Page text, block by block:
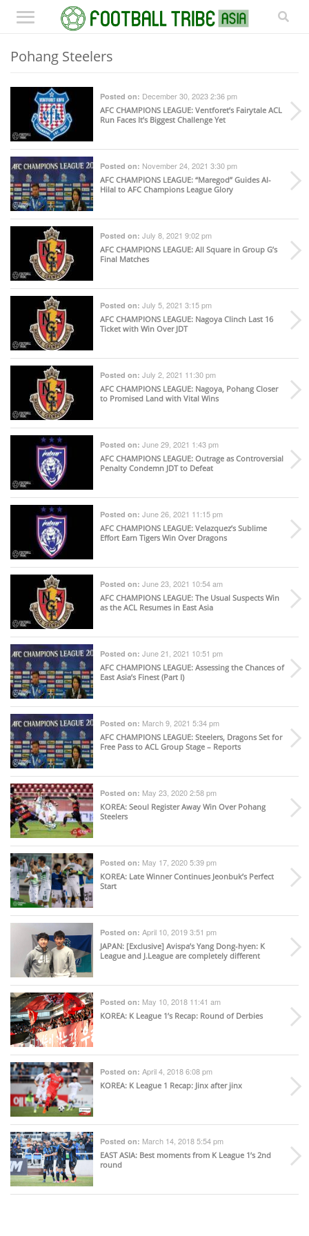
Pohang Steelers
Posted on: December 30, 2023 2:36 pm
AFC CHAMPIONS LEAGUE: Ventforet’s Fairytale ACL
Run Faces It’s Biggest Challenge Yet
Posted on: November 24, 2021 3:30 pm
AFC CHAMPIONS LEAGUE: “Maregod” Guides Al-
Hilal to AFC Champions League Glory
Posted on: July 8, 2021 9:02 pm
AFC CHAMPIONS LEAGUE: All Square in Group G’s
Final Matches
Posted on: July 5, 2021 3:15 pm
AFC CHAMPIONS LEAGUE: Nagoya Clinch Last 16
Ticket with Win Over JDT
Posted on: July 2, 2021 11:30 pm
AFC CHAMPIONS LEAGUE: Nagoya, Pohang Closer
to Promised Land with Vital Wins
Posted on: June 29, 2021 1:43 pm
AFC CHAMPIONS LEAGUE: Outrage as Controversial
Penalty Condemn JDT to Defeat
Posted on: June 26, 2021 11:15 pm
AFC CHAMPIONS LEAGUE: Velazquez’s Sublime
Effort Earn Tigers Win Over Dragons
Posted on: June 23, 2021 10:54 am
AFC CHAMPIONS LEAGUE: The Usual Suspects Win
as the ACL Resumes in East Asia
Posted on: June 21, 2021 10:51 pm
AFC CHAMPIONS LEAGUE: Assessing the Chances of
East Asia’s Finest (Part I)
Posted on: March 9, 2021 5:34 pm
AFC CHAMPIONS LEAGUE: Steelers, Dragons Set for
Free Pass to ACL Group Stage – Reports
Posted on: May 23, 2020 2:58 pm
KOREA: Seoul Register Away Win Over Pohang
Steelers
Posted on: May 17, 2020 5:39 pm
KOREA: Late Winner Continues Jeonbuk’s Perfect
Start
Posted on: April 10, 2019 3:51 pm
JAPAN: [Exclusive] Avispa’s Yang Dong-hyen: K
League and J.League are completely different
Posted on: May 10, 2018 11:41 am
KOREA: K League 1’s Recap: Round of Derbies
Posted on: April 4, 2018 6:08 pm
KOREA: K League 1 Recap: Jinx after jinx
Posted on: March 14, 2018 5:54 pm
EAST ASIA: Best moments from K League 1’s 2nd
round